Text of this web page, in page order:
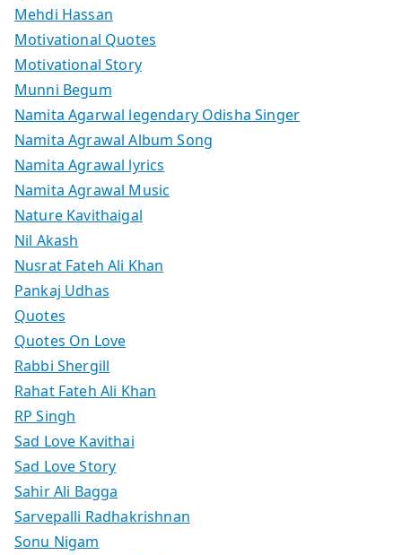
Mehdi Hassan
Motivational Quotes
Motivational Story
Munni Begum
Namita Agarwal legendary Odisha Singer
Namita Agrawal Album Song
Namita Agrawal lyrics
Namita Agrawal Music
Nature Kavithaigal
Nil Akash
Nusrat Fateh Ali Khan
Pankaj Udhas
Quotes
Quotes On Love
Rabbi Shergill
Rahat Fateh Ali Khan
RP Singh
Sad Love Kavithai
Sad Love Story
Sahir Ali Bagga
Sarvepalli Radhakrishnan
Sonu Nigam